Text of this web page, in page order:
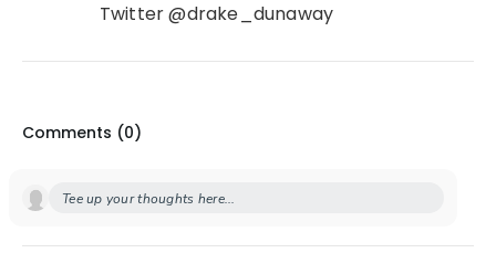
Twitter @drake_dunaway
Comments (0)
Tee up your thoughts here...